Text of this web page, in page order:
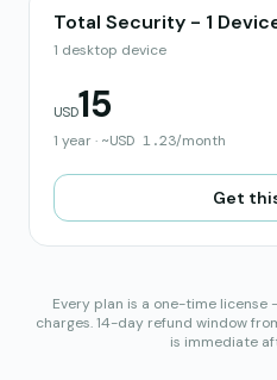
Total Security - 1
1 desktop device
USD15
1 year· ~USD 1.23/month
Get
Every plan is a one-time
charges. 14-day refund window
is immediate